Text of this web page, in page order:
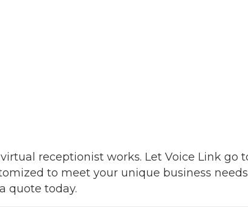
receptionist works. Let Voice Link go
to meet your unique business
quote today.